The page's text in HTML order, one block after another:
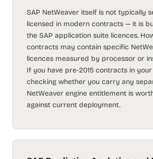
SAP NetWeaver itself is not typically
licensed in modern contracts — it is
the SAP application suite licences.
contracts may contain specific
licences measured by processor or
If you have pre-2015 contracts in
checking whether you carry any
NetWeaver engine entitlement is
against current deployment.